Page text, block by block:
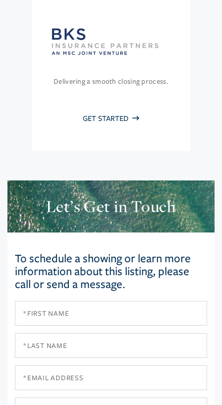
Delivering a smooth closing process.
GET STARTED
Let’s Get in Touch
To schedule a showing or learn more
information about this listing, please
call or send a message.